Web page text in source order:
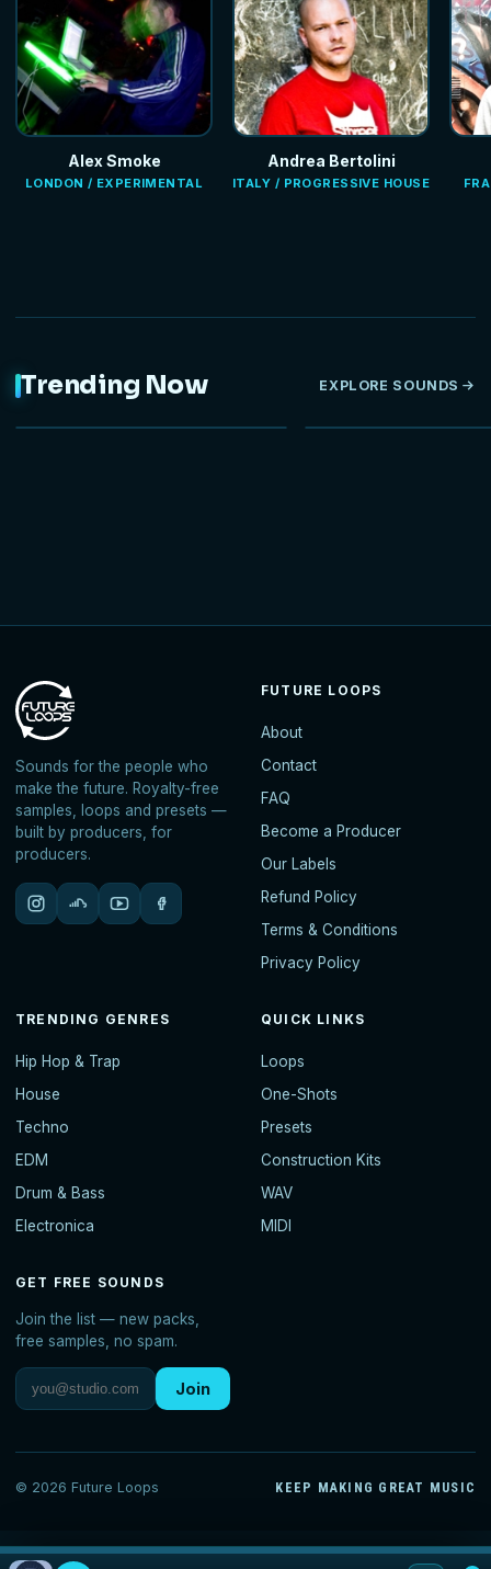
Alex Smoke
LONDON / EXPERIMENTAL
Andrea Bertolini
ITALY / PROGRESSIVE HOUSE
Trending Now EXPLORE SOUNDS
Sounds for the people who
make the future. Royalty-free
samples, loops and presets —
built by producers, for
producers.
FUTURE LOOPS
About
Contact
FAQ
Become a Producer
Our Labels
Refund Policy
Terms & Conditions
Privacy Policy
TRENDING GENRES
Hip Hop & Trap
House
Techno
EDM
Drum & Bass
Electronica
QUICK LINKS
Loops
One-Shots
Presets
Construction Kits
WAV
MIDI
GET FREE SOUNDS
Join the list — new packs,
free samples, no spam.
Join
© 2026 Future Loops KEEP MAKING GREAT MUSIC